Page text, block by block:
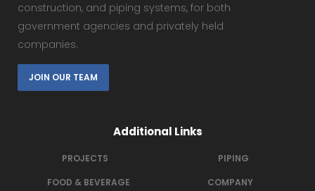
construction, and piping systems, for both
government agencies and privately held
companies.
JOIN OUR TEAM
Additional Links
PROJECTS
FOOD & BEVERAGE
PIPING
COMPANY